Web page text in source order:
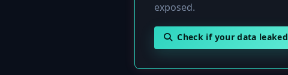
exposed.
Check if your data leaked